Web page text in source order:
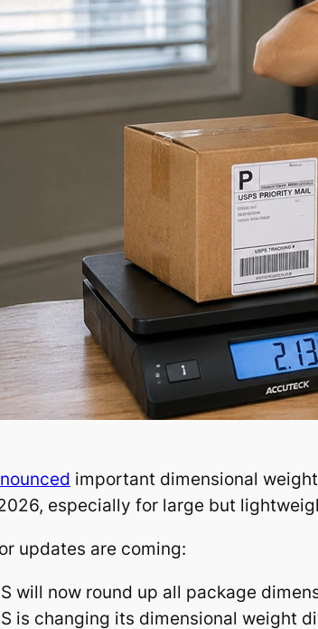
important dimensional
especially for large but
updates are coming:
will now round up all package
is changing its dimensional weight